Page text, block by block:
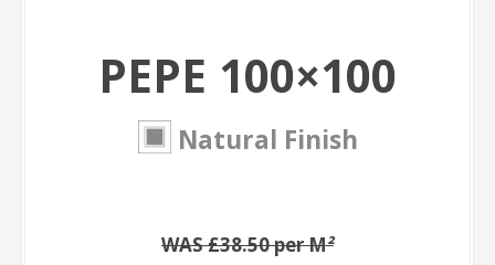
PEPE 100×100
Natural Finish
WAS £38.50 per M²